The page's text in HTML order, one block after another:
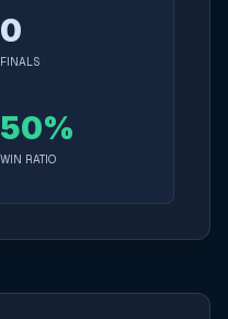
0
FINALS
50%
WIN RATIO